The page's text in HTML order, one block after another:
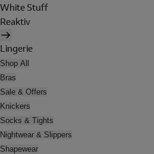
White Stuff
Reaktiv
Lingerie
Shop All
Bras
Sale & Offers
Knickers
Socks & Tights
Nightwear & Slippers
Shapewear